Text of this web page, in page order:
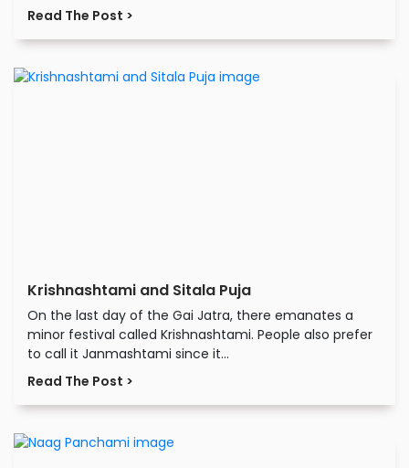
Read The Post >
Krishnashtami and Sitala Puja
On the last day of the Gai Jatra, there emanates a
minor festival called Krishnashtami. People also prefer
to call it Janmashtami since it...
Read The Post >